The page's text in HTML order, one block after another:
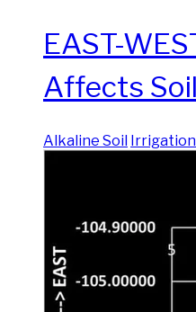
EAST-
Affects
Alkaline Soil